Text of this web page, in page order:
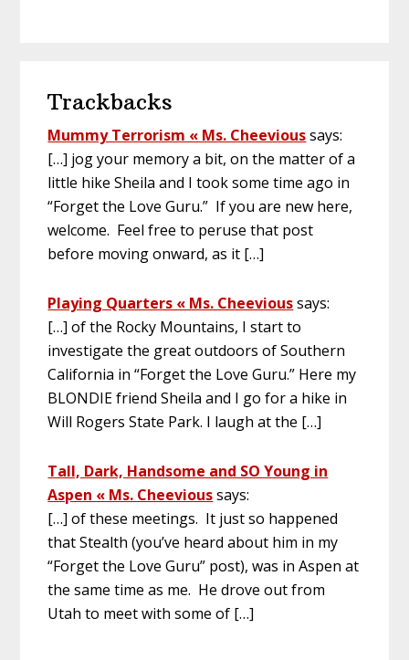
Trackbacks
Mummy Terrorism « Ms. Cheevioussays:
[…] jog your memory a bit, on the matter of a
little hike Sheila and I took some time ago in
“Forget the Love Guru.” If you are new here,
welcome. Feel free to peruse that post
before moving onward, as it […]
Playing Quarters « Ms. Cheevioussays:
[…] of the Rocky Mountains, I start to
investigate the great outdoors of Southern
California in “Forget the Love Guru.” Here my
BLONDIE friend Sheila and I go for a hike in
Will Rogers State Park. I laugh at the […]
Tall, Dark, Handsome and SO Young in
Aspen « Ms. Cheevioussays:
[…] of these meetings. It just so happened
that Stealth (you’ve heard about him in my
“Forget the Love Guru” post), was in Aspen at
the same time as me. He drove out from
Utah to meet with some of […]